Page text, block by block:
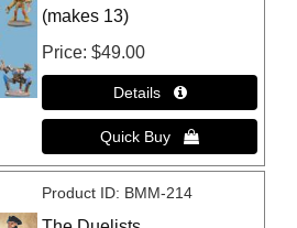
(makes 13)
Price $49.00
Product ID BMM-214